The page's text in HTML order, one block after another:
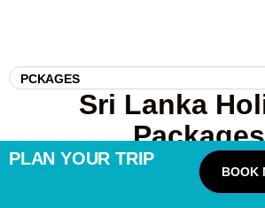
PLAN YOUR TRIP
BOOK
PCKAGES
Sri Lanka
Packages